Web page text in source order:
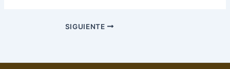
SIGUIENTE